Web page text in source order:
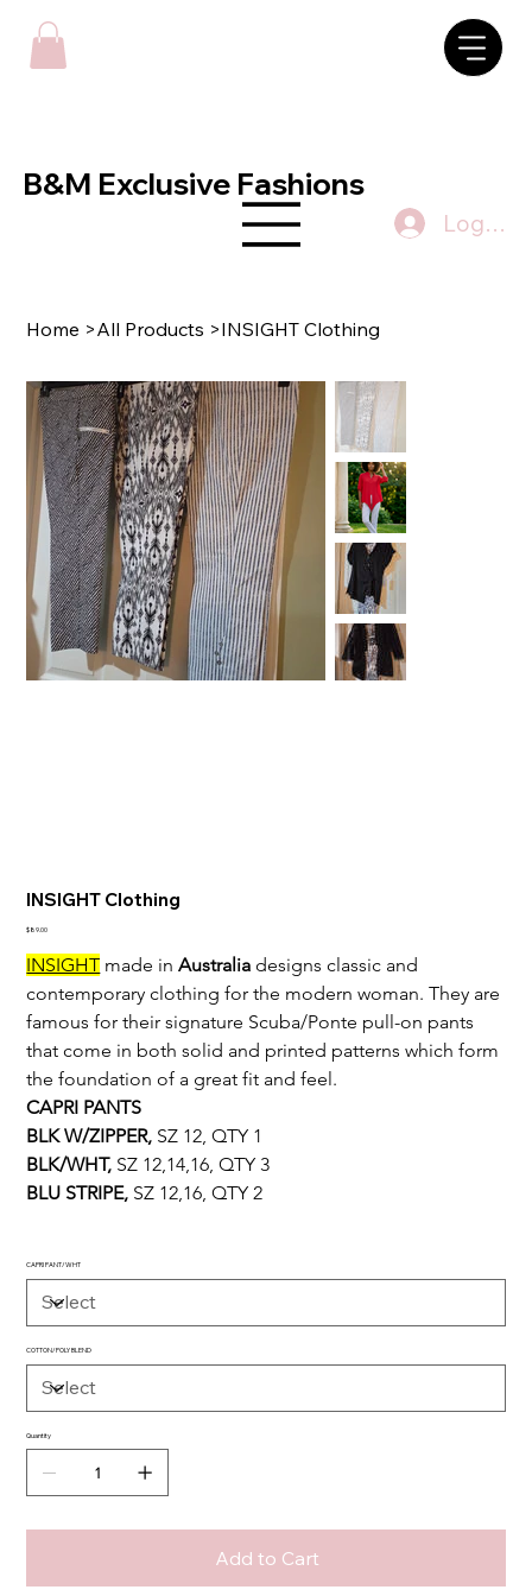
B&M Exclusive Fashions
Log In
Home >All Products >INSIGHT Clothing
INSIGHT Clothing
Price
$89.00
INSIGHT made in Australia designs classic and
contemporary clothing for the modern woman. They are
famous for their signature Scuba/Ponte pull-on pants
that come in both solid and printed patterns which form
the foundation of a great fit and feel.
CAPRI PANTS
BLK W/ZIPPER, SZ 12, QTY 1
BLK/WHT, SZ 12,14,16, QTY 3
BLU STRIPE, SZ 12,16, QTY 2
CAPRI PANT/WHT
COTTON/POLY BLEND
Quantity
Add to Cart